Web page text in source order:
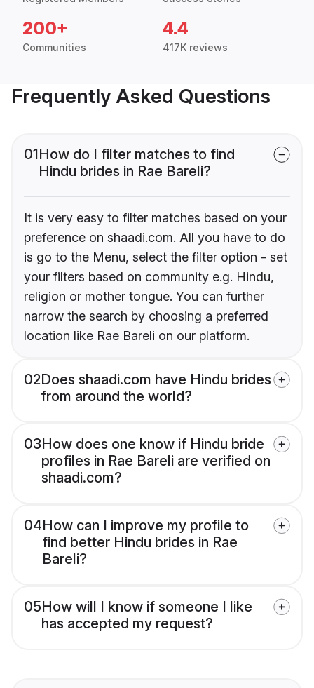
200+
Communities
4.4
417K reviews
Frequently Asked Questions
01How do I filter matches to find
Hindu brides in Rae Bareli?
It is very easy to filter matches based on your
preference on shaadi.com. All you have to do
is go to the Menu, select the filter option - set
your filters based on community e.g. Hindu,
religion or mother tongue. You can further
narrow the search by choosing a preferred
location like Rae Bareli on our platform.
02Does shaadi.com have Hindu brides
from around the world?
03How does one know if Hindu bride
profiles in Rae Bareli are verified on
shaadi.com?
04How can I improve my profile to
find better Hindu brides in Rae
Bareli?
05How will I know if someone I like
has accepted my request?